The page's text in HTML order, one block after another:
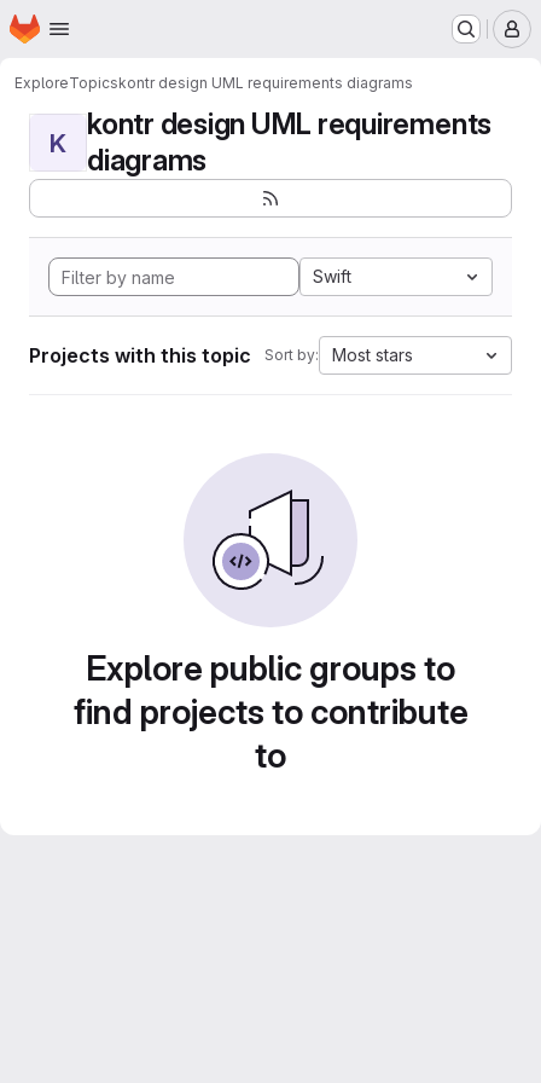
Skip to main content
Homepage
ExploreTopicskontr design UML requirements diagrams
K
kontr design UML requirements
diagrams
Swift
Projects with this topic Sort by: Most stars
Explore public groups to
find projects to contribute
to